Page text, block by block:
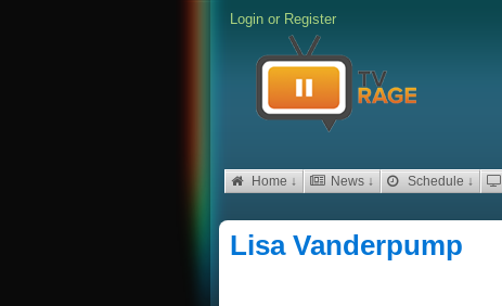
Login or Register
Home ↓ News ↓ Schedule ↓
Lisa Vanderpump